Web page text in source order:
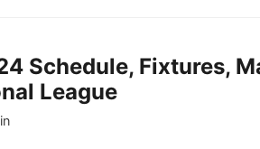
Schedule, Fixtures,
League